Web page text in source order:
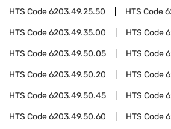
HTS Code6203.49.25.50 HTS Code
HTS Code6203.49.35.00 HTS Code
HTS Code6203.49.50.05 HTS Code
HTS Code6203.49.50.20 HTS Code
HTS Code6203.49.50.45 HTS Code
HTS Code6203.49.50.60 HTS Code